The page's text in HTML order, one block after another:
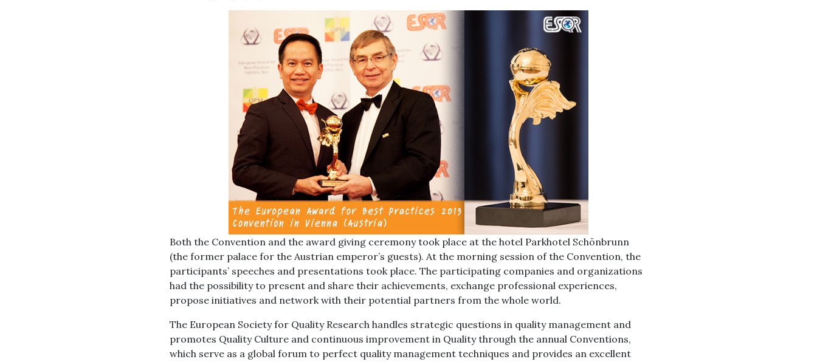
Both the Convention and the award giving ceremony took place at the hotel Parkhotel Schönbrunn
(the former palace for the Austrian emperor’s guests). At the morning session of the Convention, the
participants’ speeches and presentations took place. The participating companies and organizations
had the possibility to present and share their achievements, exchange professional experiences,
propose initiatives and network with their potential partners from the whole world.
The European Society for Quality Research handles strategic questions in quality management and
promotes Quality Culture and continuous improvement in Quality through the annual Conventions,
which serve as a global forum to perfect quality management techniques and provides an excellent